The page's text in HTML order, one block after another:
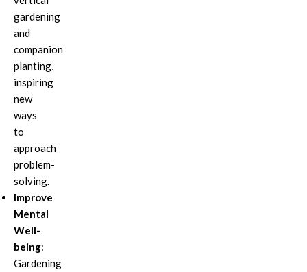
gardening
and
companion
planting,
inspiring
new
ways
to
approach
problem-
solving.
Improve
Mental
Well-
being:
Gardening